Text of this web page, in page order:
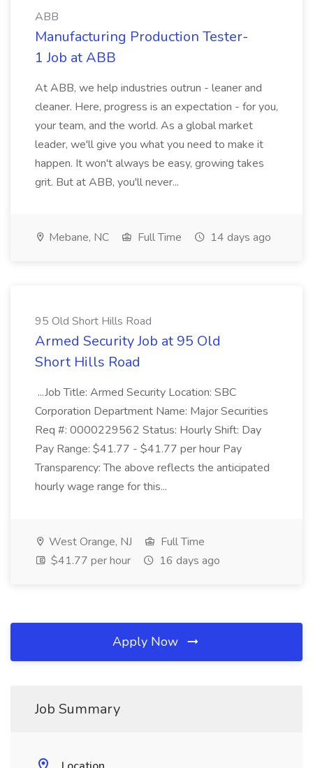
ABB
Manufacturing Production Tester-
1 Job at ABB
At ABB, we help industries outrun - leaner and
cleaner. Here, progress is an expectation - for you,
your team, and the world. As a global market
leader, we'll give you what you need to make it
happen. It won't always be easy, growing takes
grit. But at ABB, you'll never...
Mebane, NC Full Time 14 days ago
95 Old Short Hills Road
Armed Security Job at 95 Old
Short Hills Road
...Job Title: Armed Security Location: SBC
Corporation Department Name: Major Securities
Req #: 0000229562 Status: Hourly Shift: Day
Pay Range: $41.77 - $41.77 per hour Pay
Transparency: The above reflects the anticipated
hourly wage range for this...
West Orange, NJ
Full Time
$41.77 per hour
16 days ago
Apply Now
Job Summary